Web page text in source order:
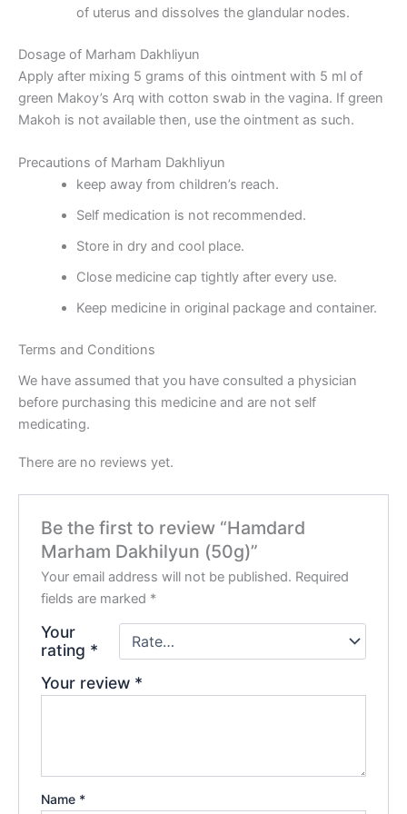
of uterus and dissolves the glandular nodes.
Dosage of Marham Dakhliyun
Apply after mixing 5 grams of this ointment with 5 ml of
green Makoy’s Arq with cotton swab in the vagina. If green
Makoh is not available then, use the ointment as such.
Precautions of Marham Dakhliyun
keep away from children’s reach.
Self medication is not recommended.
Store in dry and cool place.
Close medicine cap tightly after every use.
Keep medicine in original package and container.
Terms and Conditions
We have assumed that you have consulted a physician
before purchasing this medicine and are not self
medicating.
There are no reviews yet.
Be the first to review “Hamdard
Marham Dakhilyun (50g)”
Your email address will not be published. Required
fields are marked *
Your
rating *
Your review *
Name *